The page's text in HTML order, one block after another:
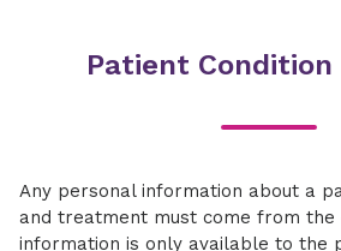
Patient Condition
Any personal information about a
and treatment must come from the
information is only available to the